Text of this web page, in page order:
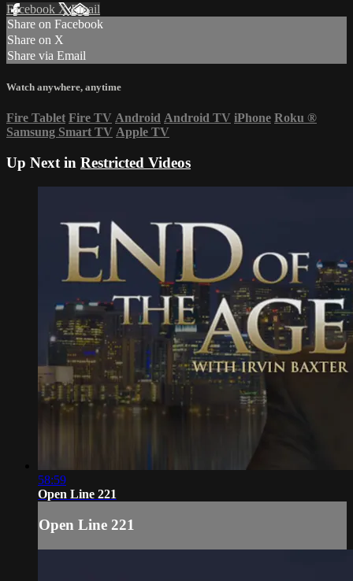
Facebook XEmail
Share on Facebook
Share on X
Share via Email
Watch anywhere, anytime
Fire Tablet Fire TV Android Android TV iPhone Roku ®
Samsung Smart TV Apple TV
Up Next in Restricted Videos
58:59
Open Line 221
Open Line 221